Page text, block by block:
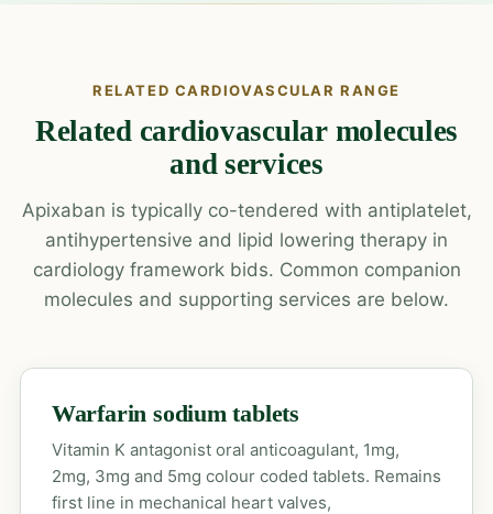
RELATED CARDIOVASCULAR RANGE
Related cardiovascular molecules
and services
Apixaban is typically co-tendered with antiplatelet,
antihypertensive and lipid lowering therapy in
cardiology framework bids. Common companion
molecules and supporting services are below.
Warfarin sodium tablets
Vitamin K antagonist oral anticoagulant, 1mg,
2mg, 3mg and 5mg colour coded tablets. Remains
first line in mechanical heart valves,